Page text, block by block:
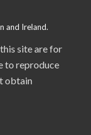
and Ireland.
site are for
to reproduce
obtain